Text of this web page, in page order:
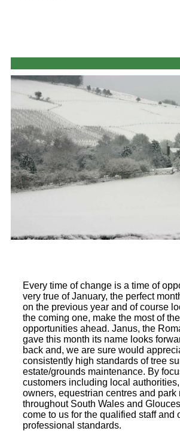
Every time of change is a time of
very true of January, the perfect
on the previous year and of course
the coming one, make the most of
opportunities ahead. Janus, the
gave this month its name looks
back and, we are sure would
consistently high standards of tree
estate/grounds maintenance. By
customers including local
owners, equestrian centres and park
throughout South Wales and
come to us for the qualified staff and
professional standards.